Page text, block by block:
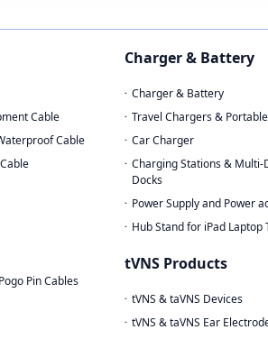
Cable
Cable
Pin Cables
Charger & Battery
Charger & Battery
Travel Chargers &
Car Charger
Charging Stations & Multi-
Docks
Power Supply and Power
Hub Stand for iPad Laptop
tVNS Products
tVNS & taVNS Devices
tVNS & taVNS Ear